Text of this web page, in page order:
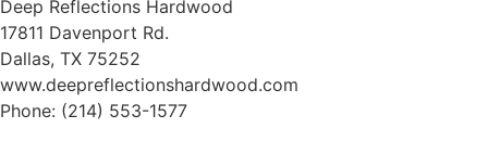
Deep Reflections Hardwood
17811 Davenport Rd.
Dallas, TX 75252
www.deepreflectionshardwood.com
Phone: (214) 553-1577